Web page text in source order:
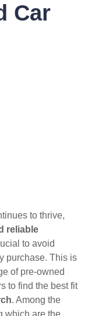
Car
to thrive,
reliable
to avoid
purchase. This is
of pre-owned
to find the best fit
. Among the